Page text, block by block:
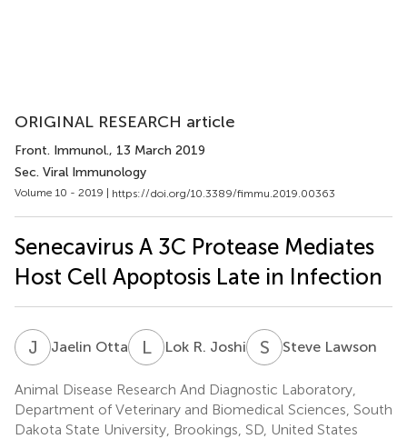
ORIGINAL RESEARCH article
Front. Immunol., 13 March 2019
Sec. Viral Immunology
Volume 10 - 2019 | https://doi.org/10.3389/fimmu.2019.00363
Senecavirus A 3C Protease Mediates
Host Cell Apoptosis Late in Infection
J OJaelin Otta LRLok R. Joshi S Steve Lawson
Animal Disease Research And Diagnostic Laboratory,
Department of Veterinary and Biomedical Sciences, South
Dakota State University, Brookings, SD, United States